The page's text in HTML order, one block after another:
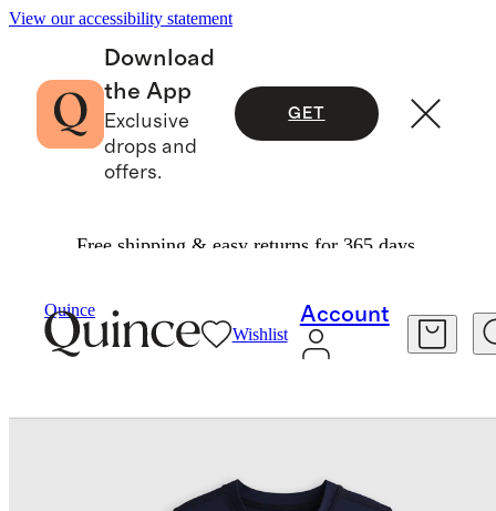
View our accessibility statement
Download
the App
Exclusive
drops and
offers.
GET
Free shipping & easy returns for 365 days.
Quince
Wishlist
Account